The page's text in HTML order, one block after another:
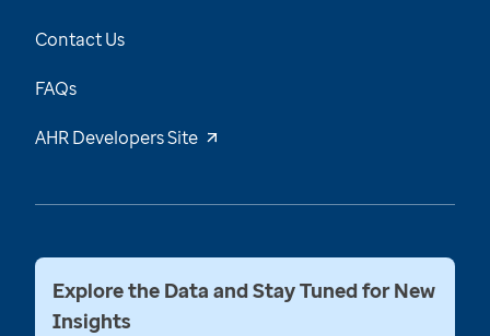
Contact Us
FAQs
AHR Developers Site
Explore the Data and Stay Tuned for New
Insights